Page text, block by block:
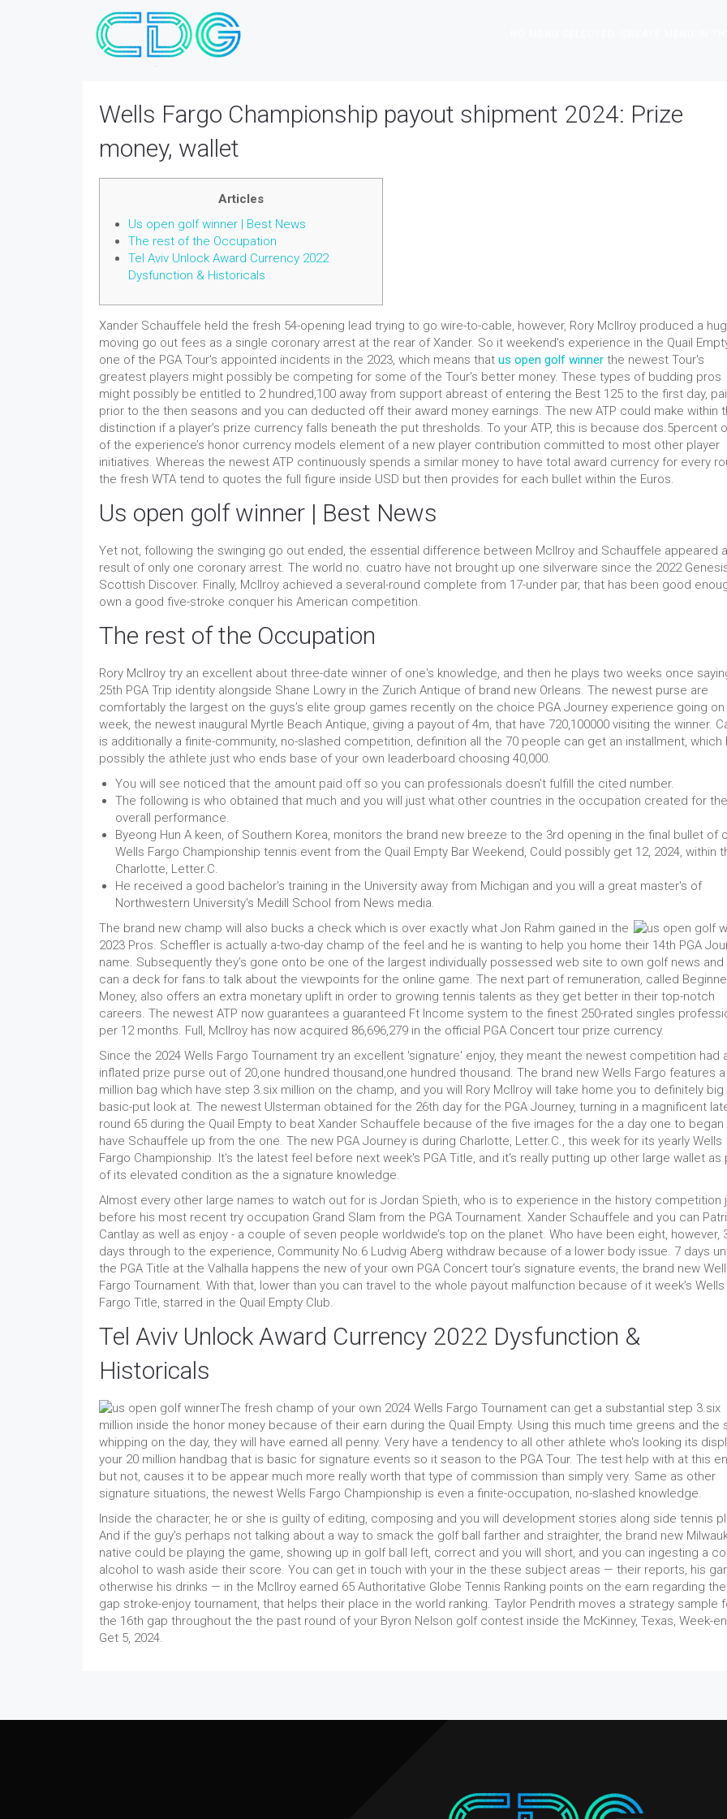
Wells Fargo Championship payout shipment 2024: Prize
money, wallet
Articles
Us open golf winner | Best News
The rest of the Occupation
Tel Aviv Unlock Award Currency 2022
Dysfunction & Historicals
Xander Schauffele held the fresh 54-opening lead trying to go wire-to-cable, however, Rory McIlroy produced a
moving go out fees as a single coronary arrest at the rear of Xander. So it weekend's experience in the Quail
one of the PGA Tour's appointed incidents in the 2023, which means that us open golf winner the newest Tour's
greatest players might possibly be competing for some of the Tour's better money. These types of budding pros
might possibly be entitled to 2 hundred,100 away from support abreast of entering the Best 125 to the first day,
prior to the then seasons and you can deducted off their award money earnings. The new ATP could make within
distinction if a player’s prize currency falls beneath the put thresholds. To your ATP, this is because dos.5percent
of the experience’s honor currency models element of a new player contribution committed to most other player
initiatives. Whereas the newest ATP continuously spends a similar money to have total award currency for every
the fresh WTA tend to quotes the full figure inside USD but then provides for each bullet within the Euros.
Us open golf winner | Best News
Yet not, following the swinging go out ended, the essential difference between McIlroy and Schauffele appeared
result of only one coronary arrest. The world no. cuatro have not brought up one silverware since the 2022
Scottish Discover. Finally, McIlroy achieved a several-round complete from 17-under par, that has been good
own a good five-stroke conquer his American competition.
The rest of the Occupation
Rory McIlroy try an excellent about three-date winner of one's knowledge, and then he plays two weeks once
25th PGA Trip identity alongside Shane Lowry in the Zurich Antique of brand new Orleans. The newest purse are
comfortably the largest on the guys’s elite group games recently on the choice PGA Journey experience going on
week, the newest inaugural Myrtle Beach Antique, giving a payout of 4m, that have 720,100000 visiting the winner.
is additionally a finite-community, no-slashed competition, definition all the 70 people can get an installment, which
possibly the athlete just who ends base of your own leaderboard choosing 40,000.
You will see noticed that the amount paid off so you can professionals doesn’t fulfill the cited number.
The following is who obtained that much and you will just what other countries in the occupation created for
overall performance.
Byeong Hun A keen, of Southern Korea, monitors the brand new breeze to the 3rd opening in the final bullet of
Wells Fargo Championship tennis event from the Quail Empty Bar Weekend, Could possibly get 12, 2024, within
Charlotte, Letter.C.
He received a good bachelor's training in the University away from Michigan and you will a great master's of
Northwestern University's Medill School from News media.
The brand new champ will also bucks a check which is over exactly what Jon Rahm gained in the
2023 Pros. Scheffler is actually a-two-day champ of the feel and he is wanting to help you home their 14th PGA
name. Subsequently they’s gone onto be one of the largest individually possessed web site to own golf news and
can a deck for fans to talk about the viewpoints for the online game. The next part of remuneration, called
Money, also offers an extra monetary uplift in order to growing tennis talents as they get better in their top-notch
careers. The newest ATP now guarantees a guaranteed Ft Income system to the finest 250-rated singles
per 12 months. Full, McIlroy has now acquired 86,696,279 in the official PGA Concert tour prize currency.
Since the 2024 Wells Fargo Tournament try an excellent 'signature' enjoy, they meant the newest competition had
inflated prize purse out of 20,one hundred thousand,one hundred thousand. The brand new Wells Fargo features
million bag which have step 3.six million on the champ, and you will Rory McIlroy will take home you to definitely big
basic-put look at. The newest Ulsterman obtained for the 26th day for the PGA Journey, turning in a magnificent
round 65 during the Quail Empty to beat Xander Schauffele because of the five images for the a day one to began
have Schauffele up from the one. The new PGA Journey is during Charlotte, Letter.C., this week for its yearly Wells
Fargo Championship. It's the latest feel before next week's PGA Title, and it's really putting up other large wallet as
of its elevated condition as the a signature knowledge.
Almost every other large names to watch out for is Jordan Spieth, who is to experience in the history competition
before his most recent try occupation Grand Slam from the PGA Tournament. Xander Schauffele and you can
Cantlay as well as enjoy - a couple of seven people worldwide’s top on the planet. Who have been eight, however,
days through to the experience, Community No.6 Ludvig Aberg withdraw because of a lower body issue. 7 days
the PGA Title at the Valhalla happens the new of your own PGA Concert tour’s signature events, the brand new
Fargo Tournament. With that, lower than you can travel to the whole payout malfunction because of it week’s Wells
Fargo Title, starred in the Quail Empty Club.
Tel Aviv Unlock Award Currency 2022 Dysfunction &
Historicals
The fresh champ of your own 2024 Wells Fargo Tournament can get a substantial step 3.six
million inside the honor money because of their earn during the Quail Empty. Using this much time greens and the
whipping on the day, they will have earned all penny. Very have a tendency to all other athlete who's looking its
your 20 million handbag that is basic for signature events so it season to the PGA Tour. The test help with at this
but not, causes it to be appear much more really worth that type of commission than simply very. Same as other
signature situations, the newest Wells Fargo Championship is even a finite-occupation, no-slashed knowledge.
Inside the character, he or she is guilty of editing, composing and you will development stories along side tennis
And if the guy’s perhaps not talking about a way to smack the golf ball farther and straighter, the brand new
native could be playing the game, showing up in golf ball left, correct and you will short, and you can ingesting a
alcohol to wash aside their score. You can get in touch with your in the these subject areas — their reports, his
otherwise his drinks — in the McIlroy earned 65 Authoritative Globe Tennis Ranking points on the earn regarding
gap stroke-enjoy tournament, that helps their place in the world ranking. Taylor Pendrith moves a strategy sample
the 16th gap throughout the the past round of your Byron Nelson golf contest inside the McKinney, Texas, Week-
Get 5, 2024.